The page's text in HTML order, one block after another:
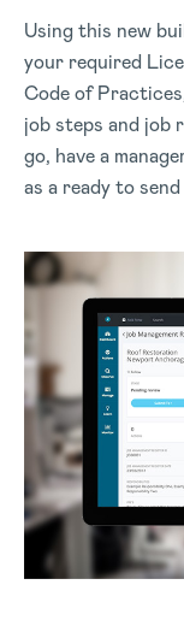
Using this new
your required
Code of
job steps and job
go, have a
as a ready to